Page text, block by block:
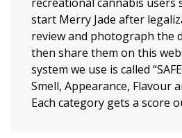
start Merry Jade after
review and photograph the
then share them on this
system we use is called
Smell, Appearance, Flavour
Each category gets a score